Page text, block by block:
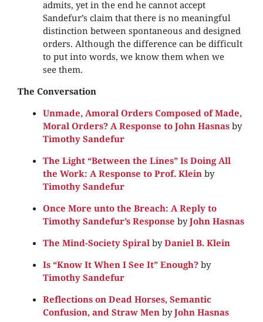
admits, yet in the end he cannot accept
Sandefur’s claim that there is no meaningful
distinction between spontaneous and designed
orders. Although the difference can be difficult
to put into words, we know them when we
see them.
The Conversation
Unmade, Amoral Orders Composed of Made,
Moral Orders? A Response to John Hasnas by
Timothy Sandefur
The Light “Between the Lines” Is Doing All
the Work: A Response to Prof. Klein by
Timothy Sandefur
Once More unto the Breach: A Reply to
Timothy Sandefur’s Response byJohn Hasnas
The Mind-Society Spiral byDaniel B. Klein
Is “Know It When I See It” Enough? by
Timothy Sandefur
Reflections on Dead Horses, Semantic
Confusion, and Straw Men byJohn Hasnas